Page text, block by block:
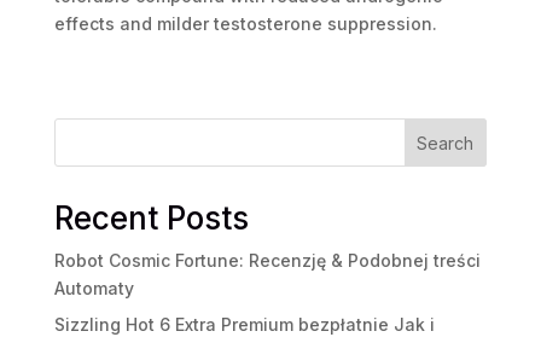
effects and milder testosterone suppression.
Search
Recent Posts
Robot Cosmic Fortune: Recenzję & Podobnej treści
Automaty
Sizzling Hot 6 Extra Premium bezpłatnie Jak i